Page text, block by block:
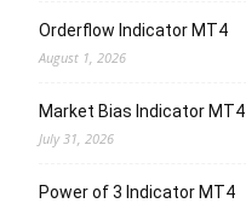
Orderflow Indicator MT4
August 1, 2026
Market Bias Indicator MT4
July 31, 2026
Power of 3 Indicator MT4